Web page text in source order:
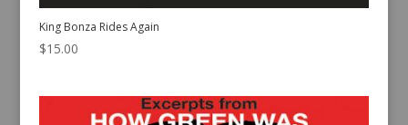
King Bonza Rides Again
$15.00